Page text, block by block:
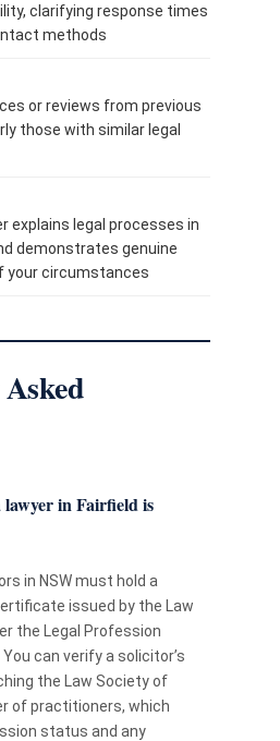
clarifying response times
methods
or reviews from previous
those with similar legal
explains legal processes in
demonstrates genuine
your circumstances
in Fairfield is
in NSW must hold a
issued by the Law
the Legal Profession
can verify a solicitor’s
the Law Society of
of practitioners, which
status and any